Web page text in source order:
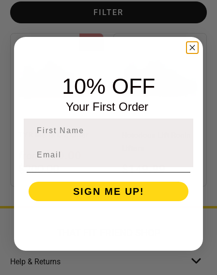
FILTER
TYR Men's L-2 Lifter
from $90.00
$200.00
$149.99
Help & Returns
10% OFF
Your First Order
First Name
SIGN ME UP!